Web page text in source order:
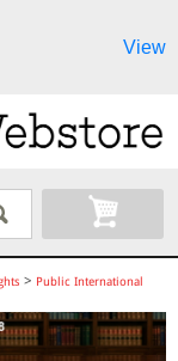
View
> Public International